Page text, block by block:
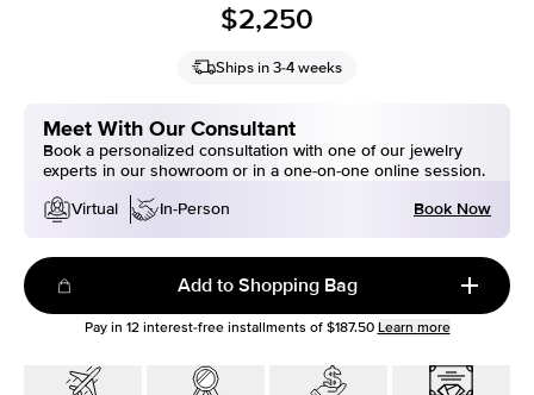
$2,250
Ships in 3-4 weeks
Meet With Our Consultant
Book a personalized consultation with one of our jewelry
experts in our showroom or in a one-on-one online session.
Virtual
In-Person Book Now
Add to Shopping Bag
Pay in 12interest-free installments of $187.50 Learn more